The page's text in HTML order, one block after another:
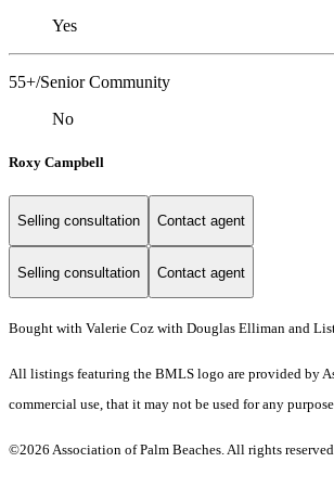
Yes
55+/Senior Community
No
Roxy Campbell
Selling consultation Contact agent
Selling consultation Contact agent
Bought with Valerie Coz with Douglas Elliman and
All listings featuring the BMLS logo are provided by
commercial use, that it may not be used for any
©2026 Association of Palm Beaches. All rights